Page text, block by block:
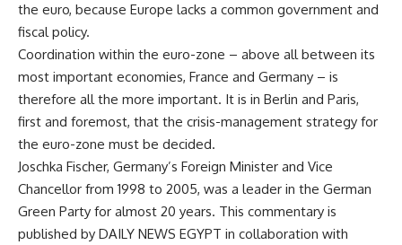
the euro, because Europe lacks a common government and
fiscal policy.
Coordination within the euro-zone – above all between its
most important economies, France and Germany – is
therefore all the more important. It is in Berlin and Paris,
first and foremost, that the crisis-management strategy for
the euro-zone must be decided.
Joschka Fischer, Germany’s Foreign Minister and Vice
Chancellor from 1998 to 2005, was a leader in the German
Green Party for almost 20 years. This commentary is
published by DAILY NEWS EGYPT in collaboration with